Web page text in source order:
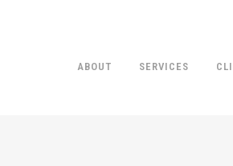
ABOUT SERVICES